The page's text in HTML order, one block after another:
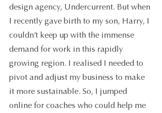
design agency, Undercurrent. But when
I recently gave birth to my son, Harry, I
couldn’t keep up with the immense
demand for work in this rapidly
growing region. I realised I needed to
pivot and adjust my business to make
it more sustainable. So, I jumped
online for coaches who could help me